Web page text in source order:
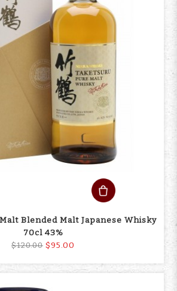
Blended Malt Japanese Whisky
70cl 43%
$120.00 $95.00